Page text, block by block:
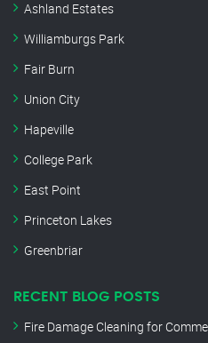
Ashland Estates
Williamburgs Park
Fair Burn
Union City
Hapeville
College Park
East Point
Princeton Lakes
Greenbriar
RECENT BLOG POSTS
Fire Damage Cleaning for